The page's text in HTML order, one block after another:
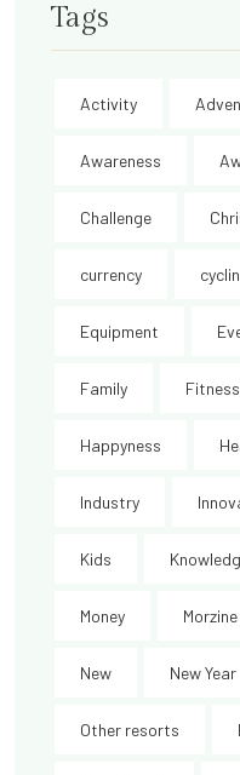
Tags
Activity
Awareness
Challenge
currency
Equipment
Family Fitness
Happyness
Industry
Kids
Money Morzine
New New Year
Other resorts